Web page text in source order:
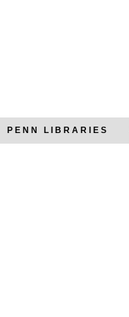
PENN LIBRARIES